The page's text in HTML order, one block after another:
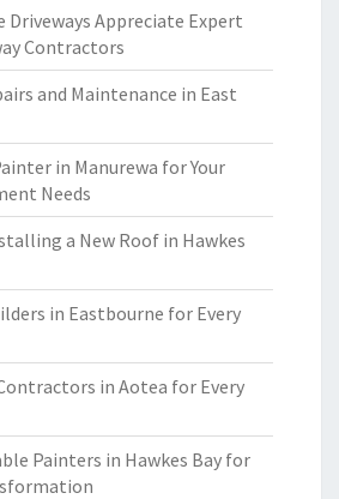
Driveways Appreciate Expert
Contractors
and Maintenance in East
in Manurewa for Your
Needs
a New Roof in Hawkes
in Eastbourne for Every
in Aotea for Every
Painters in Hawkes Bay for